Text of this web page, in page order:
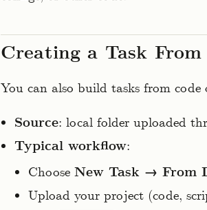
Creating a Task
You can also build tasks from
Source: local folder uploaded
Typical workflow:
Choose New Task → From
Upload your project (code,